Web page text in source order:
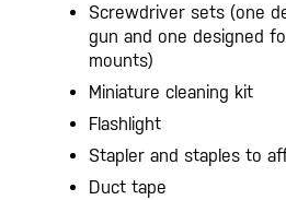
Screwdriver sets (one
gun and one designed
mounts)
Miniature cleaning kit
Flashlight
Stapler and staples to
Duct tape